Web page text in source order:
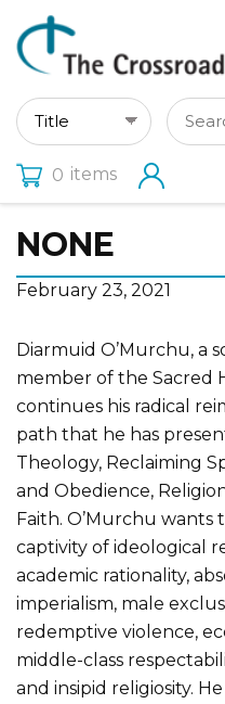
0 items
NONE
February 23, 2021
Diarmuid O’Murchu, a
member of the Sacred
continues his radical
path that he has
Theology, Reclaiming
and Obedience,
Faith. O’Murchu wants
captivity of ideological
academic rationality,
imperialism, male
redemptive violence,
middle-class
and insipid religiosity.